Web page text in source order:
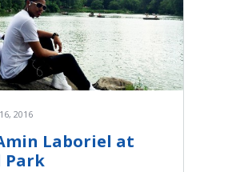
2016
Laboriel at
Park